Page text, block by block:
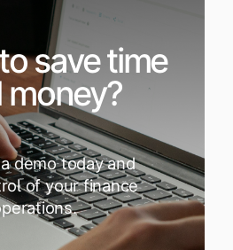
save time
money?
demo today and
of your finance